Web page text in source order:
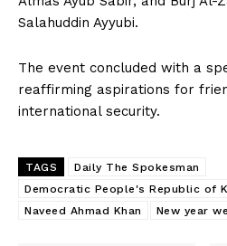
Salahuddin Ayyubi.
The event concluded with a
reaffirming aspirations for
international security.
TAGS
Daily The Spokesman
Democratic People's Republic of
Naveed Ahmad Khan
New year